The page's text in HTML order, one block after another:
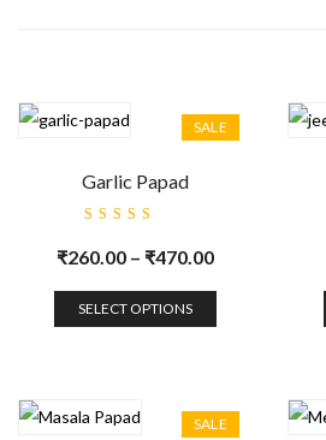
SALE
Garlic Papad
5.00
out
of 5
₹260.00 – ₹470.00
SELECT OPTIONS
SALE